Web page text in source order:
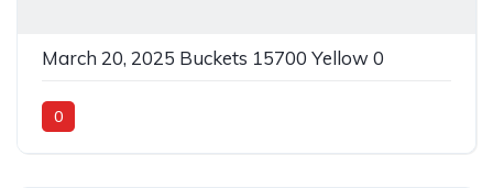
March 20, 2025 Buckets 15700 Yellow 0
0